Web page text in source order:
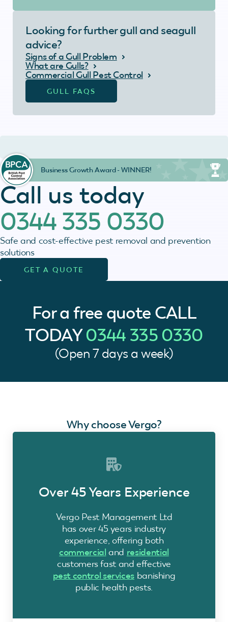
Looking for further gull and seagull
advice?
Signs of a Gull Problem
What are Gulls?
Commercial Gull Pest Control
GULL FAQS
Call us today
0344 335 0330
Safe and cost-effective pest removal and prevention
solutions
GET A QUOTE
Business Growth Award - WINNER!
For a free quote CALL
TODAY0344 335 0330
(Open 7 days a week)
Why choose Vergo?
Over 45 Years Experience
Vergo Pest Management Ltd
has over 45 years industry
experience, offering both
commercial and residential
customers fast and effective
pest control services banishing
public health pests.